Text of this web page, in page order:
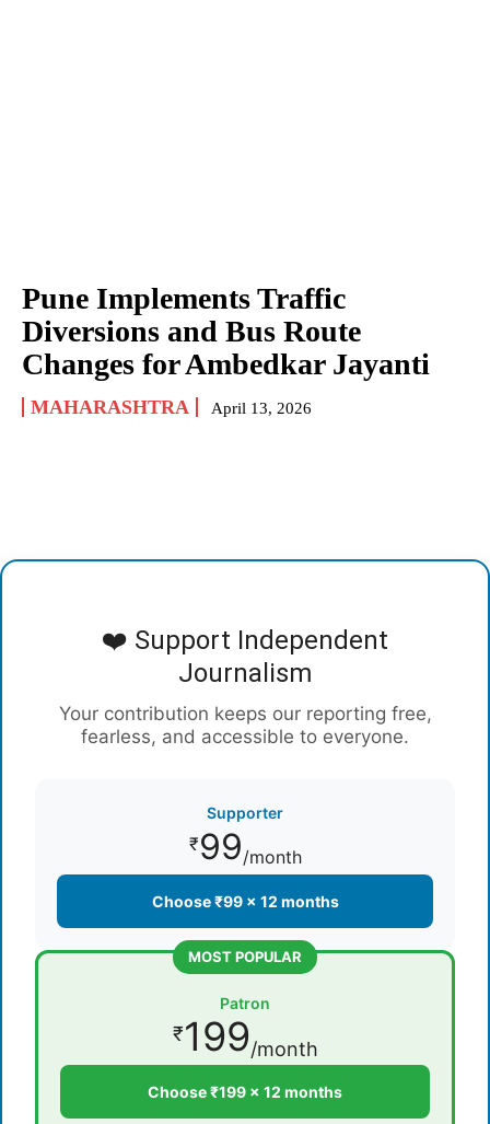
Pune Implements Traffic
Diversions and Bus Route
Changes for Ambedkar Jayanti
MAHARASHTRA April 13, 2026
❤️ Support Independent
Journalism
Your contribution keeps our reporting free,
fearless, and accessible to everyone.
Supporter
₹99/month
Choose ₹99 × 12 months
MOST POPULAR
Patron
₹199/month
Choose ₹199 × 12 months